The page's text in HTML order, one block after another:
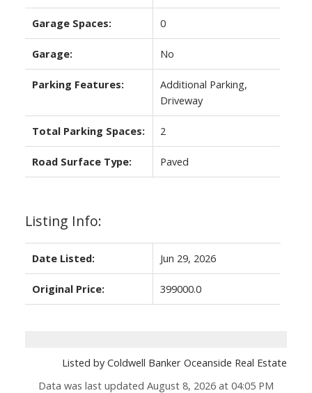
Garage Spaces: 0
Garage: No
Parking Features:
Additional Parking,
Driveway
Total Parking Spaces: 2
Road Surface Type: Paved
Listing Info:
Date Listed: Jun 29, 2026
Original Price: 399000.0
Listed by Coldwell Banker Oceanside Real Estate
Data was last updated August 8, 2026 at 04:05 PM